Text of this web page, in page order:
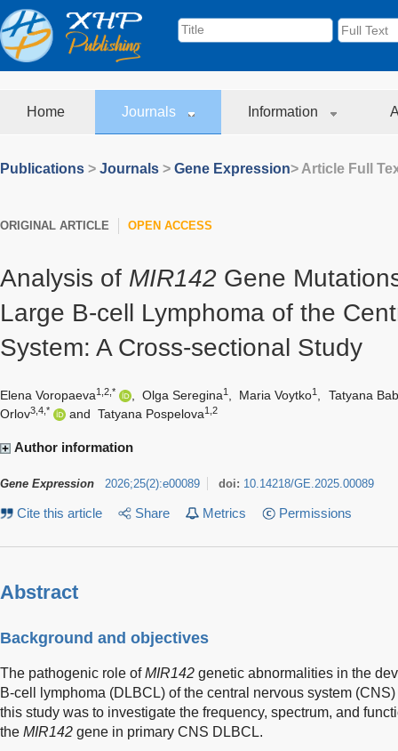
Home Journals Information
Publications > Journals > Gene Expression> Article Full
ORIGINAL ARTICLE OPEN ACCESS
Analysis of MIR142 Gene
Large B-cell Lymphoma of the
System: A Cross-sectional Study
Elena Voropaeva1,2,* Olga Seregina1 Maria Voytko1
Tatyana
Orlov3,4,* and Tatyana Pospelova1,2
Author information
Gene Expression 2026;25(2):e00089 doi: 10.14218/GE.2025.00089
Cite this article Share Metrics Permissions
Abstract
Background and objectives
The pathogenic role ofMIR142 genetic abnormalities in the
B-cell lymphoma (DLBCL) of the central nervous system
this study was to investigate the frequency, spectrum, and
the MIR142 gene in primary CNS DLBCL.